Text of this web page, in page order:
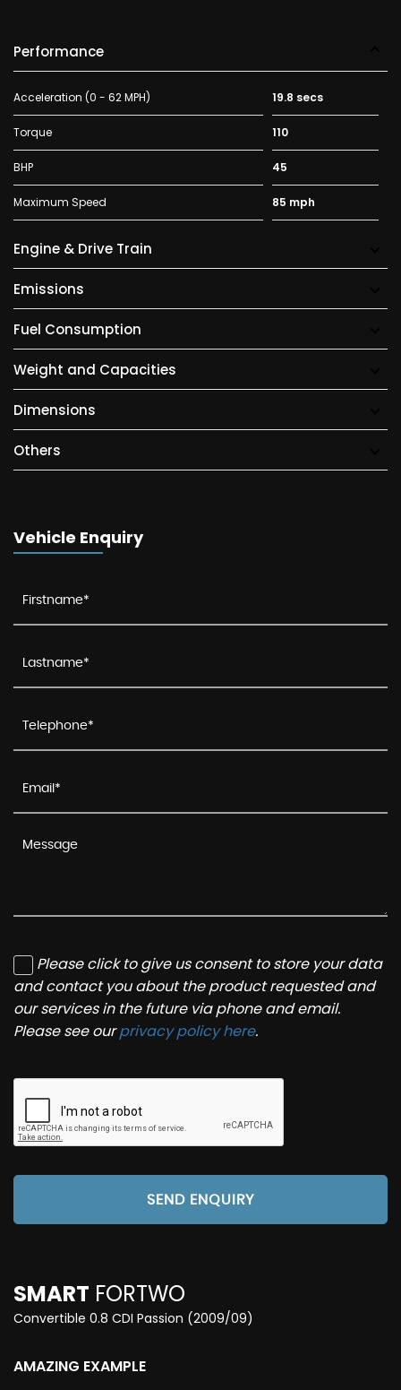
Performance
Acceleration (0 - 62 MPH) 19.8 secs
Torque 110
BHP 45
Maximum Speed 85 mph
Engine & Drive Train
Emissions
Fuel Consumption
Weight and Capacities
Dimensions
Others
Vehicle Enquiry
Please click to give us consent to store your data
and contact you about the product requested and
our services in the future via phone and email.
Please see ourprivacy policy here.
SEND ENQUIRY
SMART FORTWO
Convertible 0.8 CDI Passion (2009/09)
AMAZING EXAMPLE